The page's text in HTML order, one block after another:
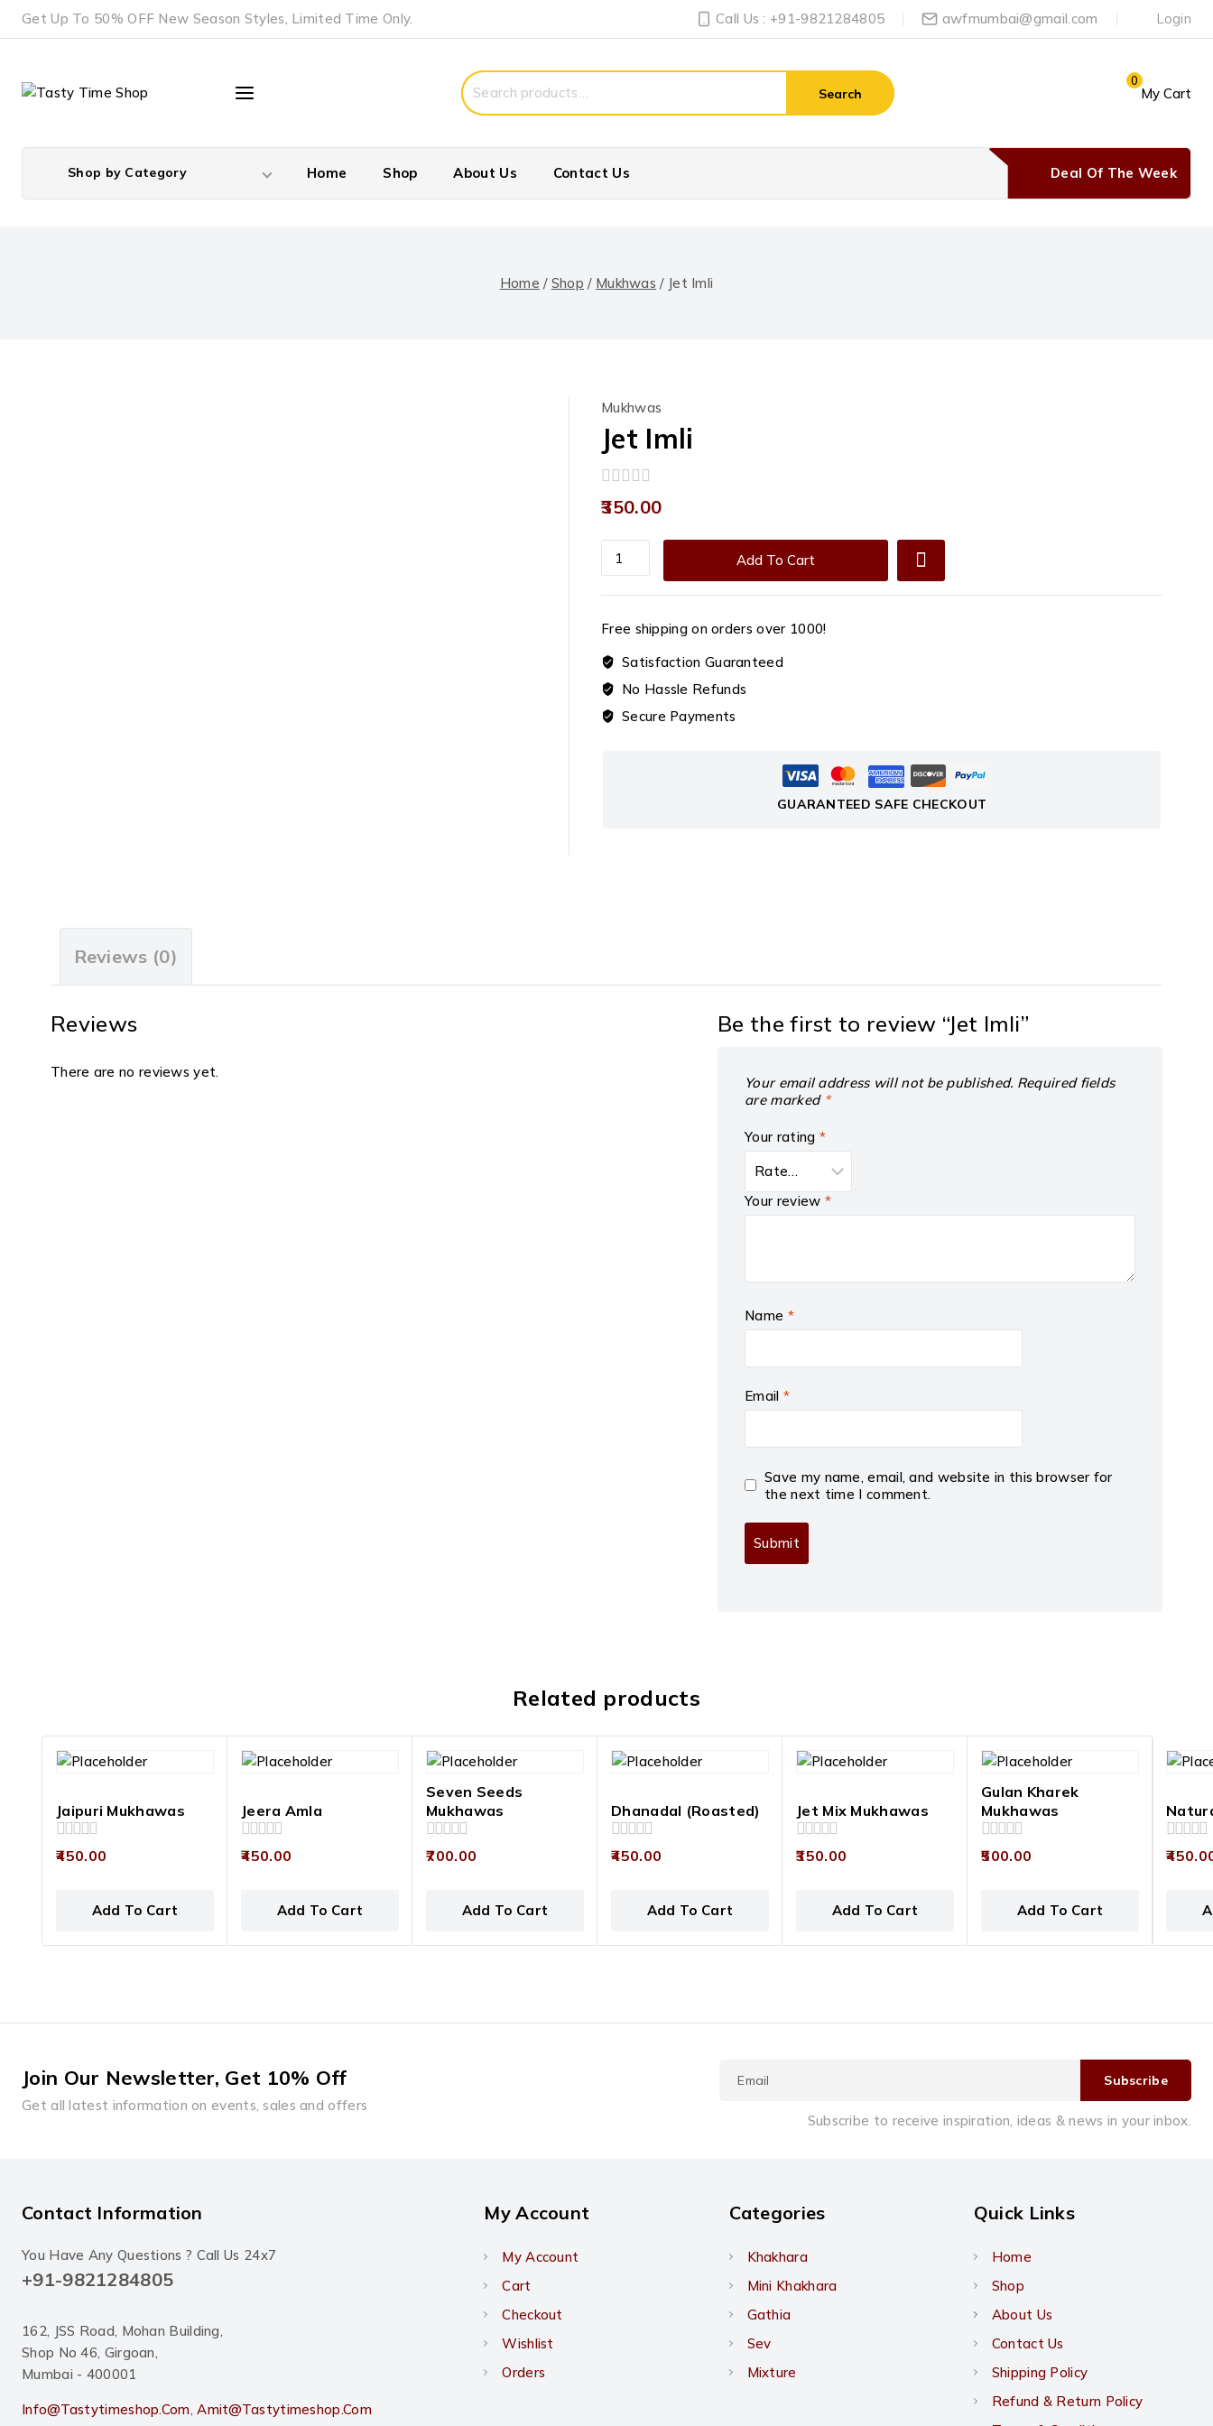
Skip
Get Up To 50% OFF New Season Styles, Limited Time Only. Call Us : +91-9821284805 awfmumbai@gmail.com Login
Search
for:
Search
0
My Cart
Shop by Category Home Shop About Us Contact Us Deal Of The Week
Home / Shop / Mukhwas / Jet Imli
Mukhwas
Jet Imli
0
out
350.00
Jet
Imli
quantity
Add To Cart
Free shipping on orders over ₹1000!
Satisfaction Guaranteed
No Hassle Refunds
Secure Payments
GUARANTEED SAFE CHECKOUT
Reviews (0)
Reviews
There are no reviews yet.
Be the first to review “Jet Imli”
Your email address will not be published. Required fields
are marked *
Your rating *
Your review *
Name *
Email *
Save my name, email, and website in this browser for
the next time I comment.
Related products
Jaipuri Mukhawas
0
450.00
Add To Cart
Jeera Amla
0
450.00
Add To Cart
Seven Seeds
Mukhawas
0
700.00
Add To Cart
Dhanadal (Roasted)
0
450.00
Add To Cart
Jet Mix Mukhawas
0
350.00
Add To Cart
Gulan Kharek
Mukhawas
0
500.00
Add To Cart
0
Join Our Newsletter, Get 10% Off
Get all latest information on events, sales and offers
Subscribe to receive inspiration, ideas & news in your inbox.
Contact Information
You Have Any Questions ? Call Us 24x7
+91-9821284805
162, JSS Road, Mohan Building,
Shop No 46, Girgoan,
Mumbai - 400001
Info@tastytimeshop.com ,Amit@tastytimeshop.com
My Account
My Account
Cart
Checkout
Wishlist
Orders
Categories
Khakhara
Mini Khakhara
Gathia
Sev
Mixture
Quick Links
Home
Shop
About Us
Contact Us
Shipping Policy
Refund & Return Policy